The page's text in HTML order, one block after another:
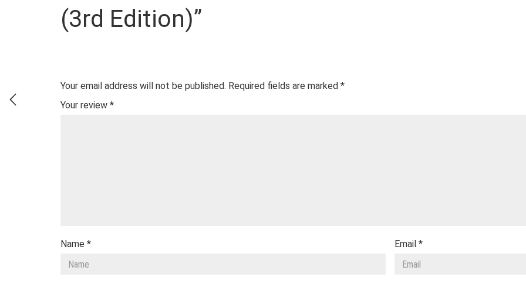
(3rd Edition)”
Your email address will not be published. Required fields are marked *
Your review *
Name * Email *